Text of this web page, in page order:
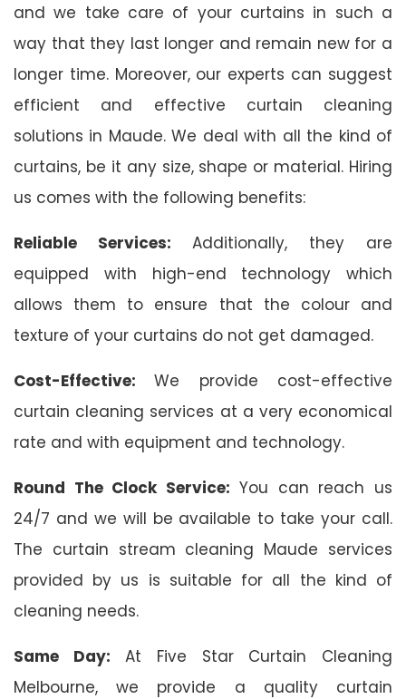
and we take care of your curtains in such a
way that they last longer and remain new for a
longer time. Moreover, our experts can suggest
efficient and effective curtain cleaning
solutions in Maude. We deal with all the kind of
curtains, be it any size, shape or material. Hiring
us comes with the following benefits:
Reliable Services: Additionally, they are
equipped with high-end technology which
allows them to ensure that the colour and
texture of your curtains do not get damaged.
Cost-Effective:We provide cost-effective
curtain cleaning services at a very economical
rate and with equipment and technology.
Round The Clock Service: You can reach us
24/7 and we will be available to take your call.
The curtain stream cleaning Maude services
provided by us is suitable for all the kind of
cleaning needs.
Same Day: At Five Star Curtain Cleaning
Melbourne, we provide a quality curtain